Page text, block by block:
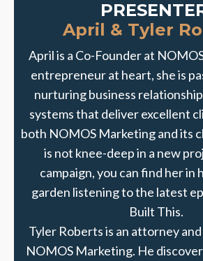
April & Tyler
April is a Co-Founder at
entrepreneur at heart, she is
nurturing business
systems that deliver excellent
both NOMOS Marketing and its
is not knee-deep in a new
campaign, you can find her in
garden listening to the latest
Built This.
Tyler Roberts is an attorney
NOMOS Marketing. He